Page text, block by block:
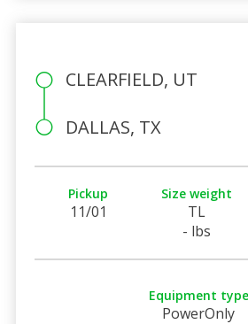
CLEARFIELD, UT
DALLAS, TX
Pickup
11/01
Size weight
TL
- lbs
Equipment type
PowerOnly